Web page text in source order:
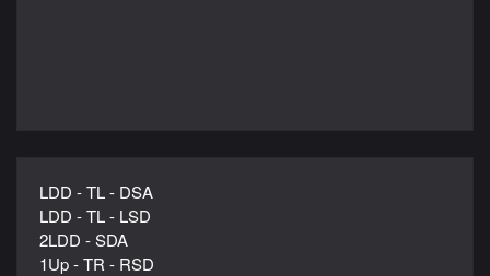
LDD - TL - DSA
LDD - TL - LSD
2LDD - SDA
1Up - TR - RSD